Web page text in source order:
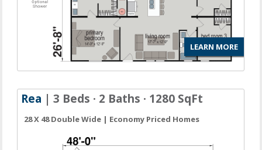
LEARN MORE
Rea | 3 Beds · 2 Baths · 1280 SqFt
28 X 48 Double Wide | Economy Priced Homes